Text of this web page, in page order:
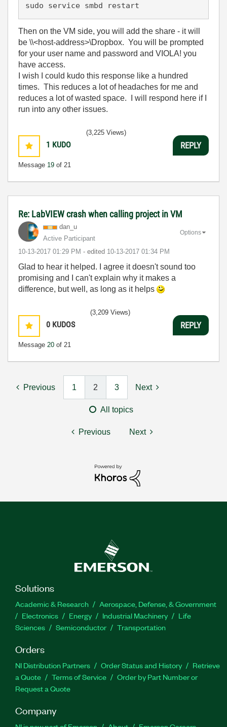
sudo service smbd restart
Then on the VM side, you will add the share - it will
be \\<host-address>\Dropbox. You will be prompted
for your user name and password and VIOLA! you
have access.
I wish I could kudo this response like a hundred
times. This reduces a lot of headaches for me and
reduces a lot of wasted space. I will respond here if I
run into any other issues.
1 KUDO
Message 19 of 21
(3,225 Views)
REPLY
Re: LabVIEW crash when calling project in VM
dan_u
Active Participant
‎10-13-2017 01:29 PM - edited ‎10-13-2017 01:34 PM
Options
Glad to hear it helped. I agree it doesn't sound too
promising and I can't explain why it makes a
difference, but well, as long as it helps
0 KUDOS
Message 20 of 21
(3,209 Views)
REPLY
Previous 1 2 3 Next
All topics
Previous Next
Solutions
Academic & Research
Aerospace, Defense, & Government
Electronics
Energy Industrial Machinery
Life
Sciences
Semiconductor Transportation
Orders
NI Distribution Partners Order Status and History
Retrieve
a Quote
Terms of Service
Order by Part Number or
Request a Quote
Company